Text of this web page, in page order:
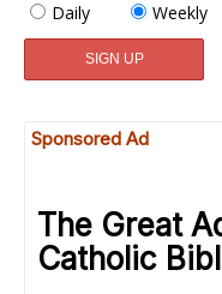
Daily
Weekly